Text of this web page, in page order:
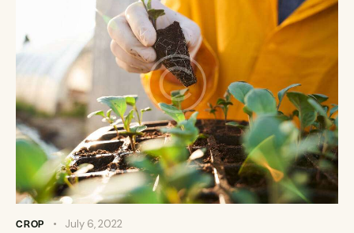
CROP July 6, 2022